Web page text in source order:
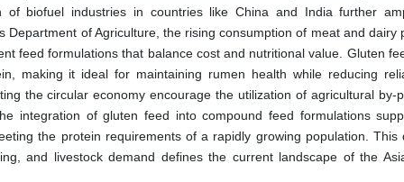
of biofuel industries in countries like China and India further
Department of Agriculture, the rising consumption of meat and dairy
feed formulations that balance cost and nutritional value. Gluten
making it ideal for maintaining rumen health while reducing
the circular economy encourage the utilization of agricultural by-
integration of gluten feed into compound feed formulations
the protein requirements of a rapidly growing population. This
and livestock demand defines the current landscape of the